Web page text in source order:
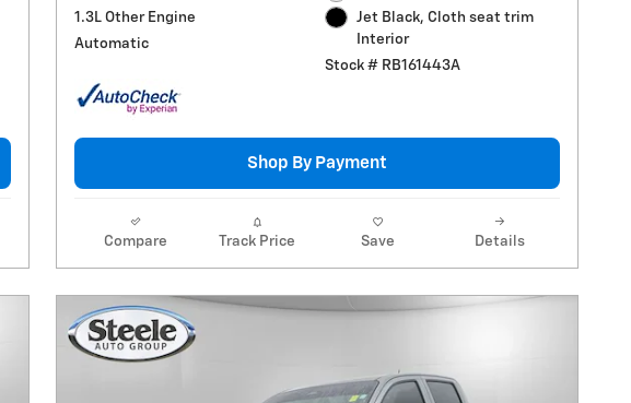
1.3L Other Engine
Automatic
Jet Black, Cloth seat trim
Interior
Stock # RB161443A
Shop By Payment
Compare Track Price Save Details